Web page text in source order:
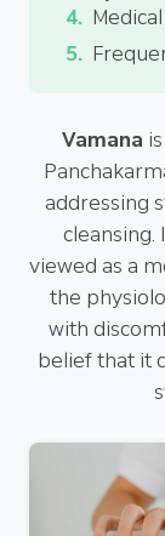
Vamana
addressing
cleansing.
viewed as a
the
with
belief that it